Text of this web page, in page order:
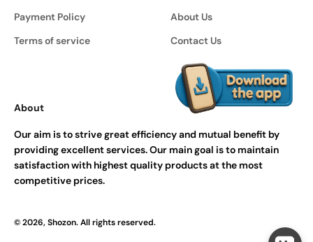
Payment Policy
Terms of service
About Us
Contact Us
About
Our aim is to strive great efficiency and mutual benefit by
providing excellent services. Our main goal is to maintain
satisfaction with highest quality products at the most
competitive prices.
© 2026, Shozon. All rights reserved.